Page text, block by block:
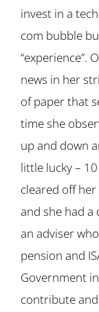
invest in a
com bubble
“experience”.
news in her
of paper that
time she
up and down
little lucky –
cleared off
and she had a
an adviser
pension and
Government
contribute